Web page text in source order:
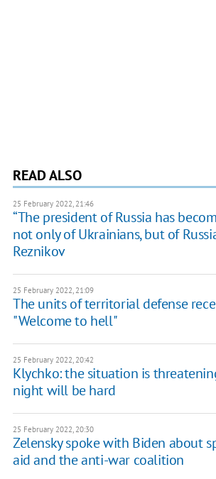
READ ALSO
25 February 2022, 21:46
“The president of Russia has
not only of Ukrainians, but of
Reznikov
25 February 2022, 21:09
The units of territorial defense
"Welcome to hell"
25 February 2022, 20:42
Klychko: the situation is
night will be hard
25 February 2022, 20:30
Zelensky spoke with Biden about
aid and the anti-war coalition